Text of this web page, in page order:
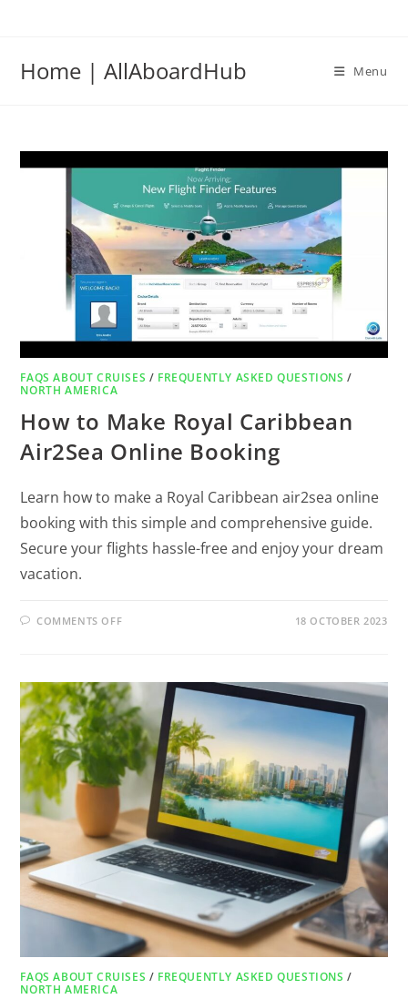
Home | AllAboardHub Menu
FAQS ABOUT CRUISES / FREQUENTLY ASKED QUESTIONS /
NORTH AMERICA
How to Make Royal Caribbean
Air2Sea Online Booking
Learn how to make a Royal Caribbean air2sea online
booking with this simple and comprehensive guide.
Secure your flights hassle-free and enjoy your dream
vacation.
COMMENTS OFF 18 OCTOBER 2023
FAQS ABOUT CRUISES / FREQUENTLY ASKED QUESTIONS /
NORTH AMERICA